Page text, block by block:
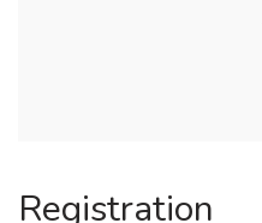
Registration